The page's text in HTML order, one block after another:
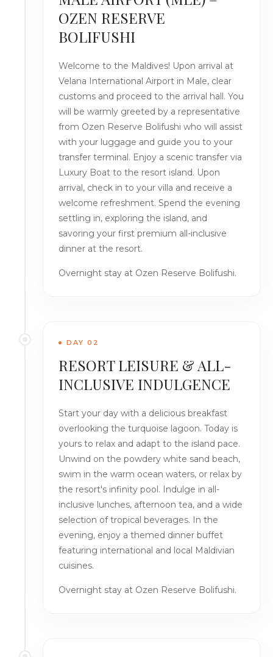
OZEN RESERVE
BOLIFUSHI
Welcome to the Maldives! Upon arrival at
Velana International Airport in Male, clear
customs and proceed to the arrival hall. You
will be warmly greeted by a representative
from Ozen Reserve Bolifushi who will assist
with your luggage and guide you to your
transfer terminal. Enjoy a scenic transfer via
Luxury Boat to the resort island. Upon
arrival, check in to your villa and receive a
welcome refreshment. Spend the evening
settling in, exploring the island, and
savoring your first premium all-inclusive
dinner at the resort.
Overnight stay at Ozen Reserve Bolifushi.
DAY 02
RESORT LEISURE & ALL-
INCLUSIVE INDULGENCE
Start your day with a delicious breakfast
overlooking the turquoise lagoon. Today is
yours to relax and adapt to the island pace.
Unwind on the powdery white sand beach,
swim in the warm ocean waters, or relax by
the resort's infinity pool. Indulge in all-
inclusive lunches, afternoon tea, and a wide
selection of tropical beverages. In the
evening, enjoy a themed dinner buffet
featuring international and local Maldivian
cuisines.
Overnight stay at Ozen Reserve Bolifushi.